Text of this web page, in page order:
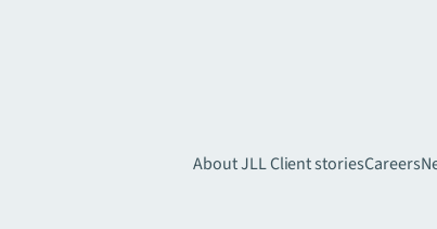
About JLLClient storiesCareers